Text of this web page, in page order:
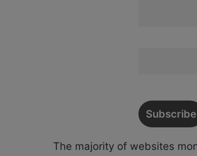
The majority of websites